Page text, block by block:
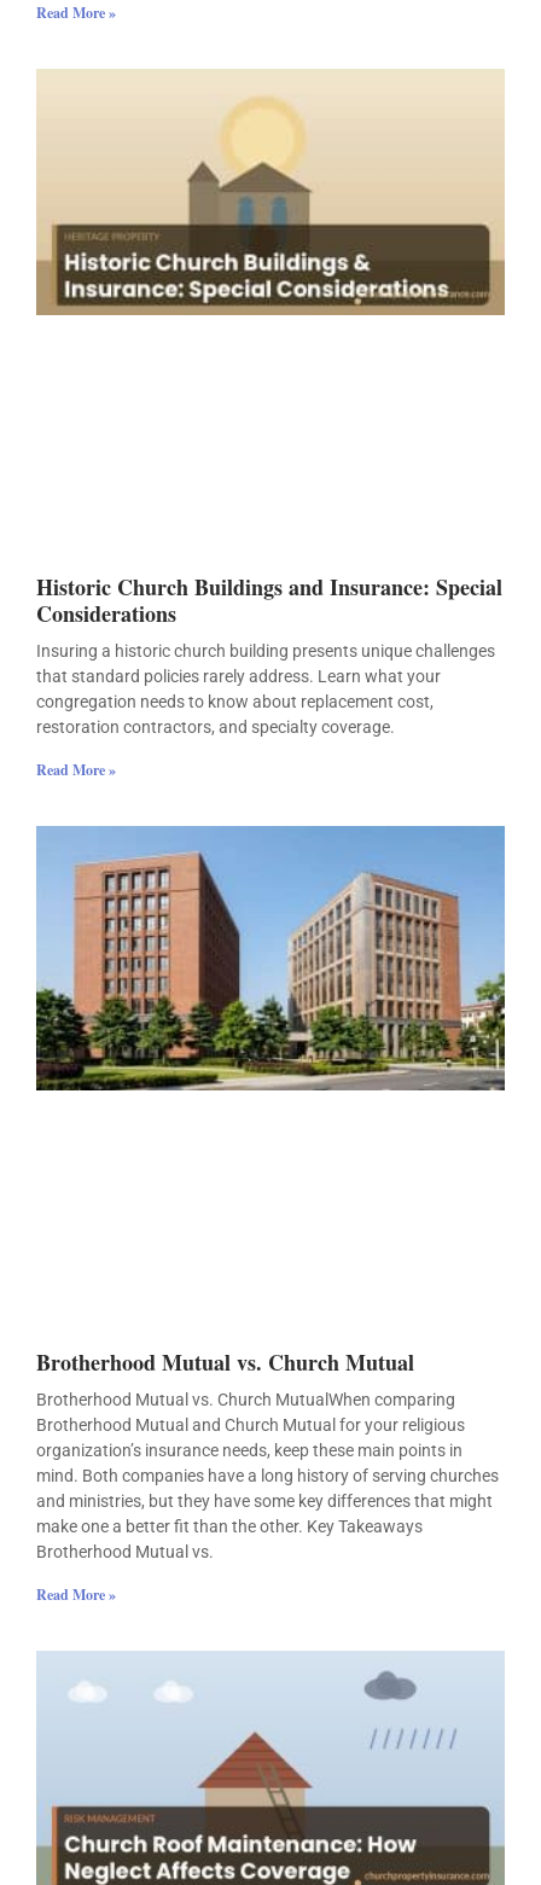
Read More »
Historic Church Buildings and Insurance: Special
Considerations
Insuring a historic church building presents unique challenges
that standard policies rarely address. Learn what your
congregation needs to know about replacement cost,
restoration contractors, and specialty coverage.
Read More »
Brotherhood Mutual vs. Church Mutual
Brotherhood Mutual vs. Church MutualWhen comparing
Brotherhood Mutual and Church Mutual for your religious
organization’s insurance needs, keep these main points in
mind. Both companies have a long history of serving churches
and ministries, but they have some key differences that might
make one a better fit than the other. Key Takeaways
Brotherhood Mutual vs.
Read More »